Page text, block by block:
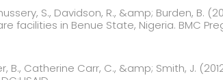
S., Davidson, R., &amp; Burden,
facilities in Benue State, Nigeria. BMC
B., Catherine Carr, C., &amp; Smith, J.